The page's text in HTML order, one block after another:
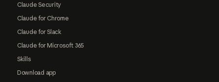
Claude Security
Claude for Chrome
Claude for Slack
Claude for Microsoft 365
Skills
Download app